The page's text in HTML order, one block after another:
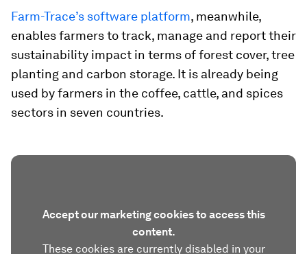
Farm-Trace’s software platform, meanwhile,
enables farmers to track, manage and report their
sustainability impact in terms of forest cover, tree
planting and carbon storage. It is already being
used by farmers in the coffee, cattle, and spices
sectors in seven countries.
Accept our marketing cookies to access this
content.
These cookies are currently disabled in your